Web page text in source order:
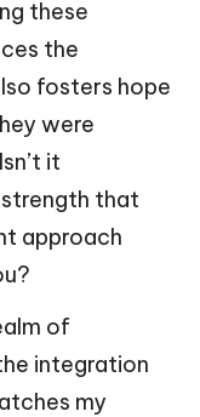
these
the
fosters hope
were
it
that
approach
of
integration
my